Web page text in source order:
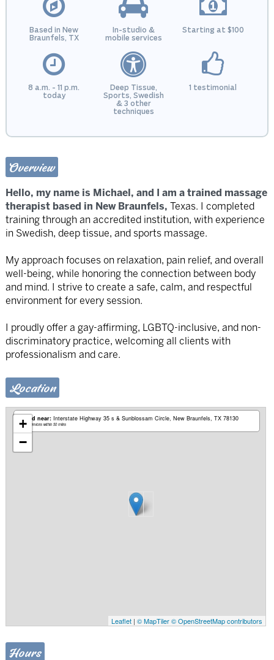
Based in New
Braunfels, TX
In-studio &
mobile services
Starting at $100
8 a.m. - 11 p.m.
today
Deep Tissue,
Sports, Swedish
& 3 other
techniques
1 testimonial
Overview
Hello, my name is Michael, and I am a trained massage
therapist based in New Braunfels, Texas. I completed
training through an accredited institution, with experience
in Swedish, deep tissue, and sports massage.
My approach focuses on relaxation, pain relief, and overall
well-being, while honoring the connection between body
and mind. I strive to create a safe, calm, and respectful
environment for every session.
I proudly offer a gay-affirming, LGBTQ-inclusive, and non-
discriminatory practice, welcoming all clients with
professionalism and care.
Location
Based near: Interstate Highway 35 s & Sunblossam Circle New Braunfels, TX 78130
Mobile services within 50 miles
+
−
Leaflet| © MapTiler © OpenStreetMap contributors
Hours